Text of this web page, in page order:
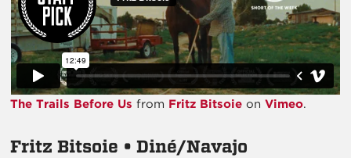
The Trails Before Us from Fritz Bitsoie onVimeo.
Fritz Bitsoie • Diné/Navajo